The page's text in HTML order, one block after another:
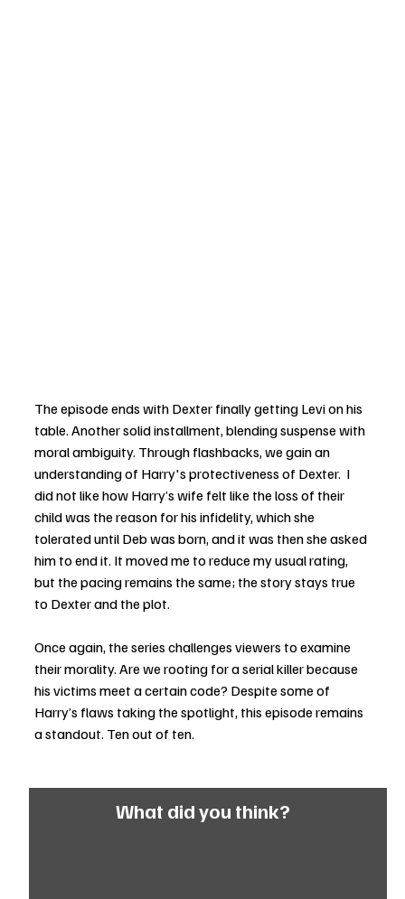
The episode ends with Dexter finally getting Levi on his
table. Another solid installment, blending suspense with
moral ambiguity. Through flashbacks, we gain an
understanding of Harry's protectiveness of Dexter.  I
did not like how Harry’s wife felt like the loss of their
child was the reason for his infidelity, which she
tolerated until Deb was born, and it was then she asked
him to end it. It moved me to reduce my usual rating,
but the pacing remains the same; the story stays true
to Dexter and the plot.
Once again, the series challenges viewers to examine
their morality. Are we rooting for a serial killer because
his victims meet a certain code? Despite some of
Harry’s flaws taking the spotlight, this episode remains
a standout. Ten out of ten.
What did you think?